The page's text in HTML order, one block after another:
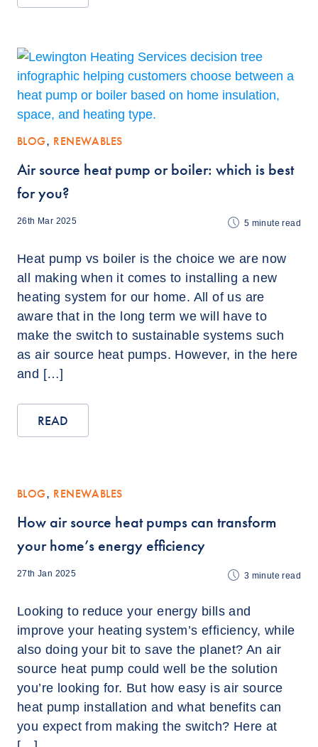
BLOG, RENEWABLES
Air source heat pump or boiler: which is best
for you?
26th Mar 2025 5 minute read
Heat pump vs boiler is the choice we are now
all making when it comes to installing a new
heating system for our home. All of us are
aware that in the long term we will have to
make the switch to sustainable systems such
as air source heat pumps. However, in the here
and […]
READ
BLOG, RENEWABLES
How air source heat pumps can transform
your home’s energy efficiency
27th Jan 2025 3 minute read
Looking to reduce your energy bills and
improve your heating system’s efficiency, while
also doing your bit to save the planet? An air
source heat pump could well be the solution
you’re looking for. But how easy is air source
heat pump installation and what benefits can
you expect from making the switch? Here at